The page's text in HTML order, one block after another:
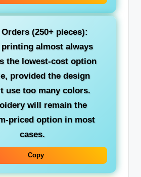
Orders (250+ pieces):
printing almost always
the lowest-cost option
provided the design
use too many colors.
will remain the
priced option in most
cases.
Copy